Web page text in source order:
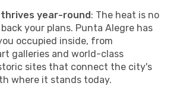
year-round: The heat is no
your plans. Punta Alegre has
occupied inside, from
galleries and world-class
sites that connect the city's
where it stands today.